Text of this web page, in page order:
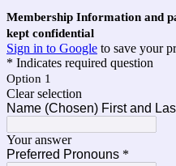
Membership Information and
kept confidential
Sign in to Google to save your
* Indicates required question
Option 1
Clear selection
Name (Chosen) First and
Your answer
Preferred Pronouns *